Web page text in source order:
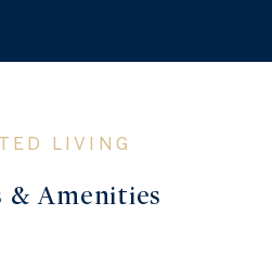
& Amenities